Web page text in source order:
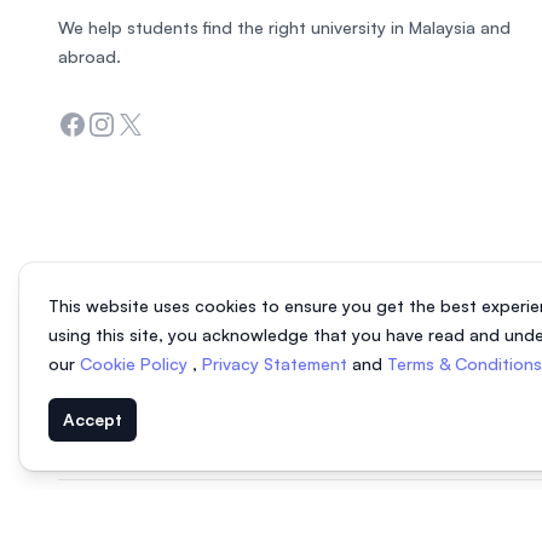
This website uses cookies to ensure you get the best
using this site, you acknowledge that you have read and
our Cookie Policy , Privacy Statement and Terms & Conditions
Accept
We help students find the right university in Malaysia and
abroad.
Facebook
Instagram
Twitter